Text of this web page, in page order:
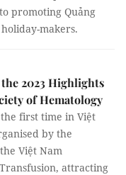
promoting Quảng
makers.
2023 Highlights
of Hematology
first time in Việt
by the
Việt Nam
attracting